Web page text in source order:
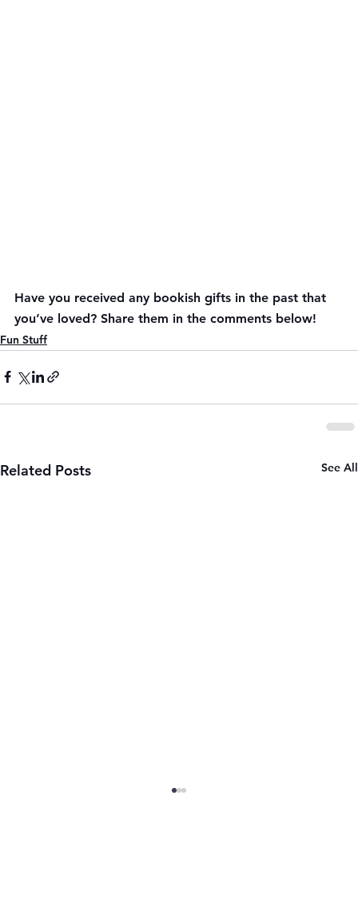
Have you received any bookish gifts in the past that
you’ve loved? Share them in the comments below!
Fun Stuff
Related Posts See All